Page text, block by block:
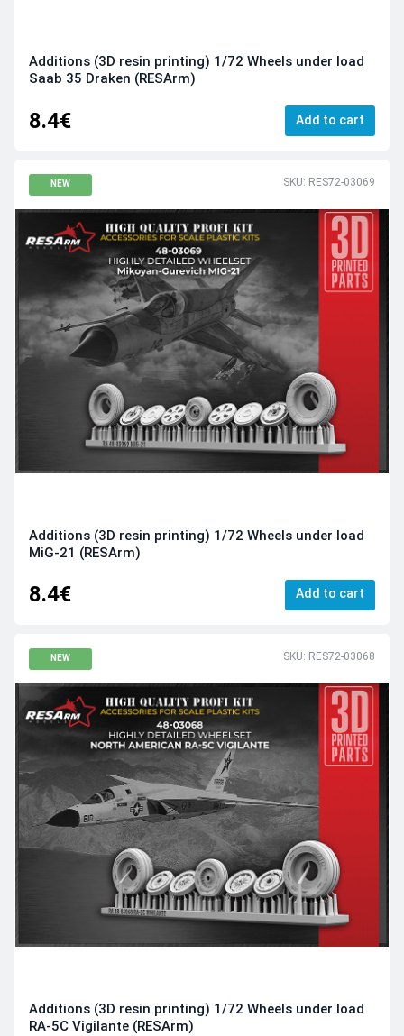
Additions (3D resin printing) 1/72 Wheels under load
Saab 35 Draken (RESArm)
8.4€ Add to cart
NEW SKU: RES72-03069
Additions (3D resin printing) 1/72 Wheels under load
MiG-21 (RESArm)
8.4€ Add to cart
NEW SKU: RES72-03068
Additions (3D resin printing) 1/72 Wheels under load
RA-5C Vigilante (RESArm)